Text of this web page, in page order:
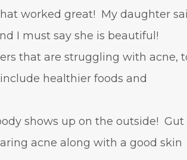
worked great! My daughter
I must say she is beautiful!
that are struggling with acne,
healthier foods and
shows up on the outside! Gut
acne along with a good skin